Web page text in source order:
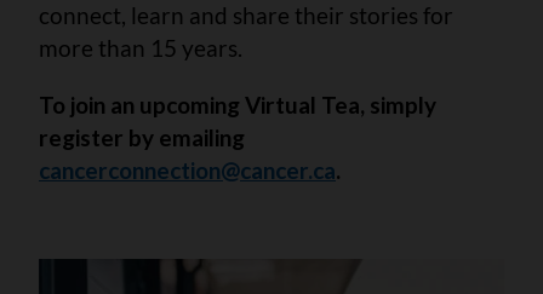
connect, learn and share their stories for
more than 15 years.
To join an upcoming Virtual Tea, simply
register by emailing
cancerconnection@cancer.ca.